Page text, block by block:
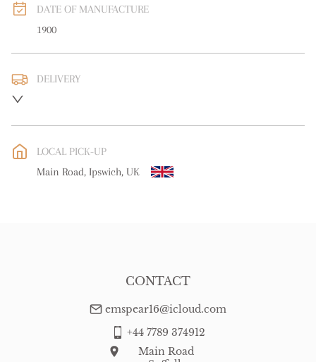
DATE OF MANUFACTURE
1900
DELIVERY
WORLD: Please contact dealer to request delivery price
free delivery
LOCAL PICK-UP
Main Road, Ipswich, UK
CONTACT
emspear16@icloud.com
+44 7789 374912
Main Road